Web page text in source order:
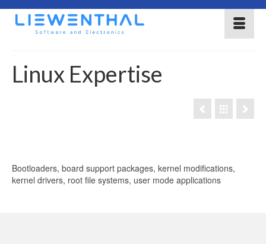
Linux Expertise
Bootloaders, board support packages, kernel modifications,
kernel drivers, root file systems, user mode applications